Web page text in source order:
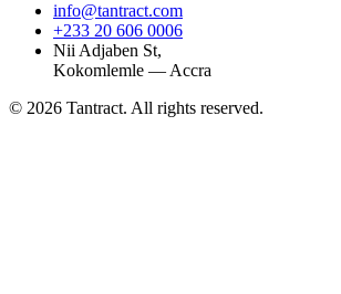
info@tantract.com
+233 20 606 0006
Nii Adjaben St,
Kokomlemle — Accra
© 2026 Tantract. All rights reserved.